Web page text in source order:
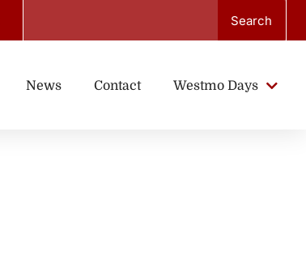
Search
News Contact Westmo Days